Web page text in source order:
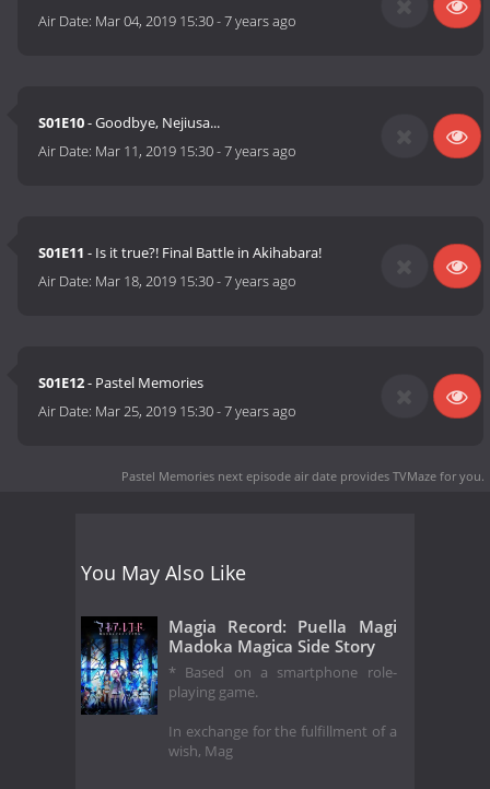
Air Date: Mar 04, 2019 15:30-7 years ago
S01E10- Goodbye, Nejiusa...
Air Date: Mar 11, 2019 15:30-7 years ago
S01E11 - Is it true?! Final Battle in Akihabara!
Air Date: Mar 18, 2019 15:30-7 years ago
S01E12- Pastel Memories
Air Date: Mar 25, 2019 15:30-7 years ago
Pastel Memories next episode air date provides TVMaze for you.
You May Also Like
Magia Record: Puella Magi
Madoka Magica Side Story
* Based on a smartphone role-
playing game.
In exchange for the fulfillment of a
wish, Mag